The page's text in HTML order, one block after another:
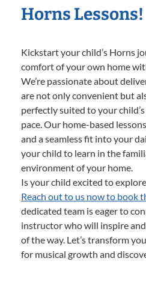
Horns Lessons!
Kickstart your child’s Horns
comfort of your own home
We’re passionate about
are not only convenient but
perfectly suited to your
pace. Our home-based
and a seamless fit into your
your child to learn in the
environment of your home.
Is your child excited to
Reach out to us now to book
dedicated team is eager to
instructor who will inspire
of the way. Let’s transform
for musical growth and